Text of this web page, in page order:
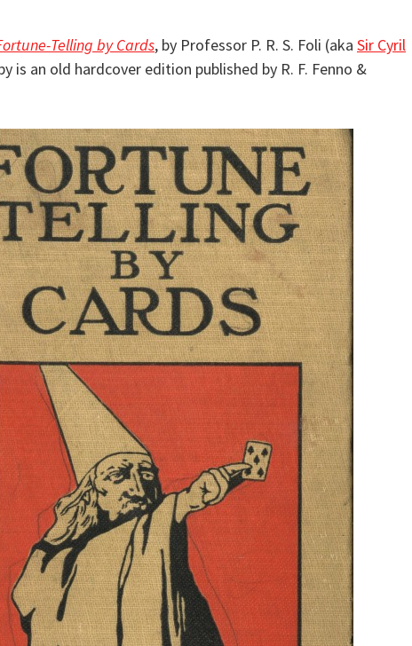
Telling by Cards, by Professor P. R. S. Foli (aka Sir Cyril
is an old hardcover edition published by R. F. Fenno &